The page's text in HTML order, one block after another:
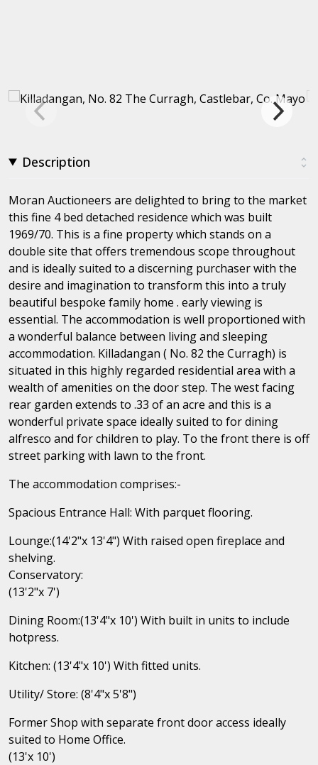
Description
Moran Auctioneers are delighted to bring to the market
this fine 4 bed detached residence which was built
1969/70. This is a fine property which stands on a
double site that offers tremendous scope throughout
and is ideally suited to a discerning purchaser with the
desire and imagination to transform this into a truly
beautiful bespoke family home . early viewing is
essential. The accommodation is well proportioned with
a wonderful balance between living and sleeping
accommodation. Killadangan ( No. 82 the Curragh) is
situated in this highly regarded residential area with a
wealth of amenities on the door step. The west facing
rear garden extends to .33 of an acre and this is a
wonderful private space ideally suited to for dining
alfresco and for children to play. To the front there is off
street parking with lawn to the front.
The accommodation comprises:-
Spacious Entrance Hall: With parquet flooring.
Lounge:(14'2"x 13'4") With raised open fireplace and
shelving.
Conservatory:
(13'2"x 7')
Dining Room:(13'4"x 10') With built in units to include
hotpress.
Kitchen: (13'4"x 10') With fitted units.
Utility/ Store: (8'4"x 5'8")
Former Shop with separate front door access ideally
suited to Home Office.
(13'x 10')